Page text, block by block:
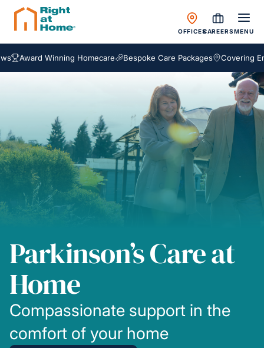
OFFICESCAREERSMENU
Winning Homecare Bespoke Care Packages Covering
Parkinson’s Care at
Home
Compassionate support in the
comfort of your home